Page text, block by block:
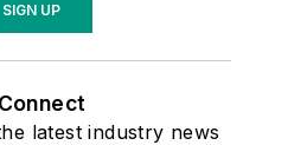
SIGN UP
Connect
latest industry news